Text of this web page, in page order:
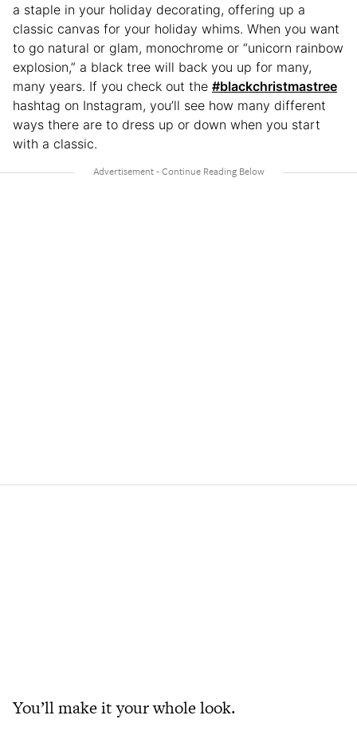
a staple in your holiday decorating, offering up a
classic canvas for your holiday whims. When you want
to go natural or glam, monochrome or “unicorn rainbow
explosion,” a black tree will back you up for many,
many years. If you check out the #blackchristmastree
hashtag on Instagram, you’ll see how many different
ways there are to dress up or down when you start
with a classic.
You’ll make it your whole look.